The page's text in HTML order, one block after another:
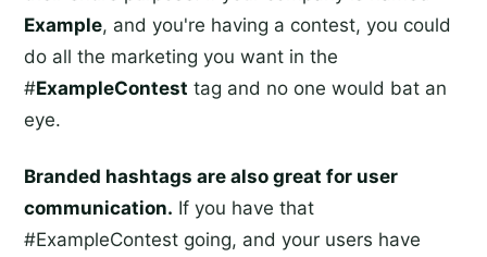
Example, and you're having a contest, you could
do all the marketing you want in the
#ExampleContest tag and no one would bat an
eye.
Branded hashtags are also great for user
communication. If you have that
#ExampleContest going, and your users have